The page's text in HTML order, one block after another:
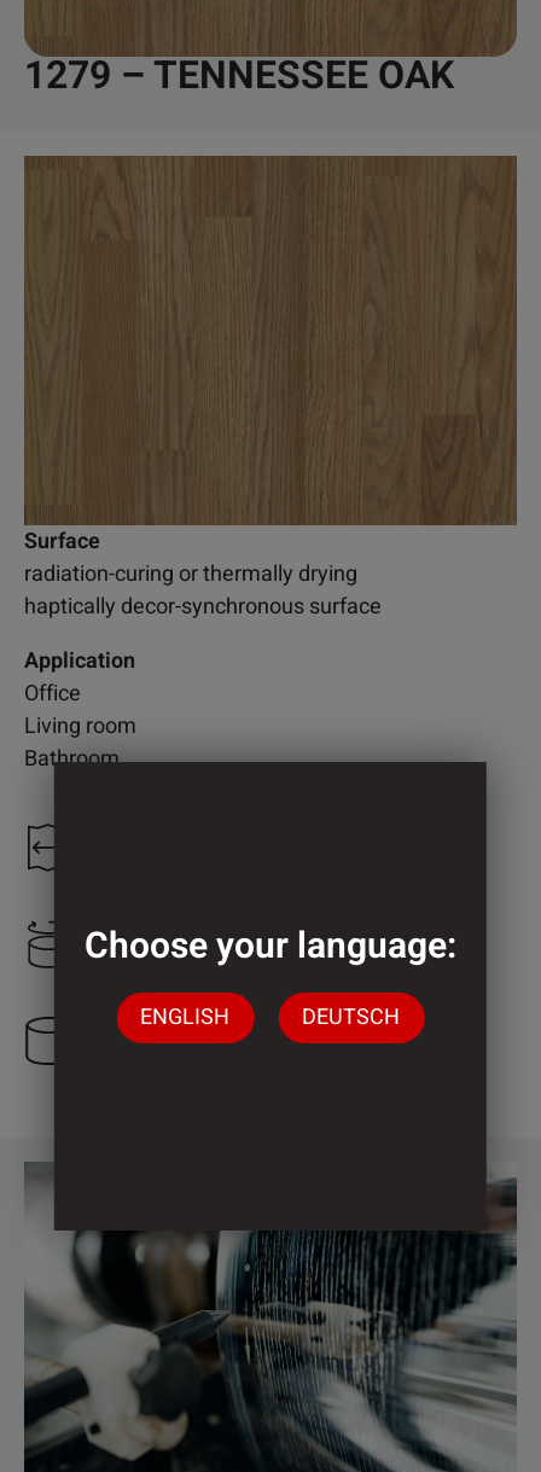
1279 – TENNESSEE OAK
Surface
radiation-curing or thermally drying
haptically decor-synchronous surface
Application
Office
Living room
Bathroom
808 mm
3 Cylinder
Choose your language:
ENGLISH DEUTSCH